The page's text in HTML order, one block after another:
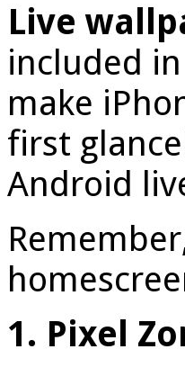
Live
included
make
first
Android
1. Pixel